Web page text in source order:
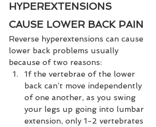
HYPEREXTENSIONS
CAUSE LOWER BACK PAIN
Reverse hyperextensions can cause
lower back problems usually
because of two reasons:
1f the vertebrae of the lower
back can’t move independently
of one another, as you swing
your legs up going into lumbar
extension, only 1-2 vertebrates